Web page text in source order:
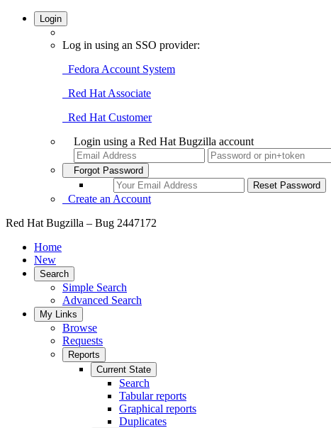
Login
Log in using an SSO provider:
Fedora Account System
Red Hat Associate
Red Hat Customer
Login using a Red Hat Bugzilla account
Forgot Password
Create an Account
Red Hat Bugzilla – Bug 2447172
Home
New
Search
Simple Search
Advanced Search
My Links
Browse
Requests
Reports
Current State
Search
Tabular reports
Graphical reports
Duplicates